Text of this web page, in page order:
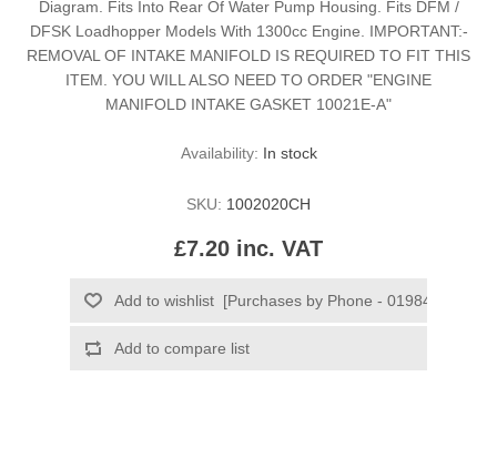
Diagram. Fits Into Rear Of Water Pump Housing. Fits DFM /
DFSK Loadhopper Models With 1300cc Engine. IMPORTANT:-
REMOVAL OF INTAKE MANIFOLD IS REQUIRED TO FIT THIS
ITEM. YOU WILL ALSO NEED TO ORDER "ENGINE
MANIFOLD INTAKE GASKET 10021E-A"
Availability: In stock
SKU: 1002020CH
£7.20 inc. VAT